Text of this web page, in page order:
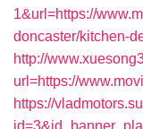
1&url=https://
doncaster/kitchen-
http://
url=https://
https://